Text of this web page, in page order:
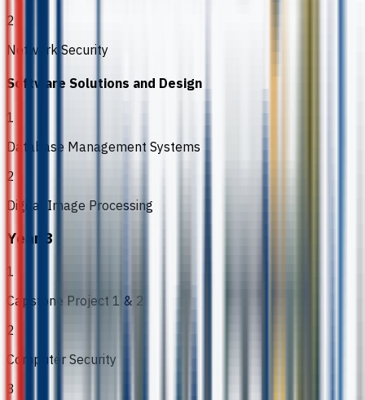
2
Network Security
Software Solutions and Design
1
Database Management Systems
2
Digital Image Processing
Year 3
1
Capstone Project 1 & 2
2
Computer Security
3